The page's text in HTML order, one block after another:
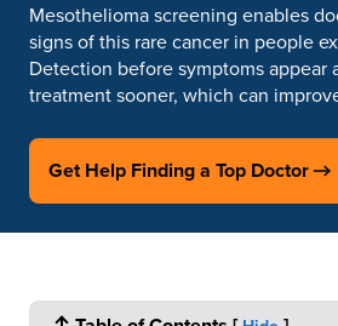
Mesothelioma screening enables
signs of this rare cancer in people
Detection before symptoms appear
treatment sooner, which can
Get Help Finding a Top Doctor